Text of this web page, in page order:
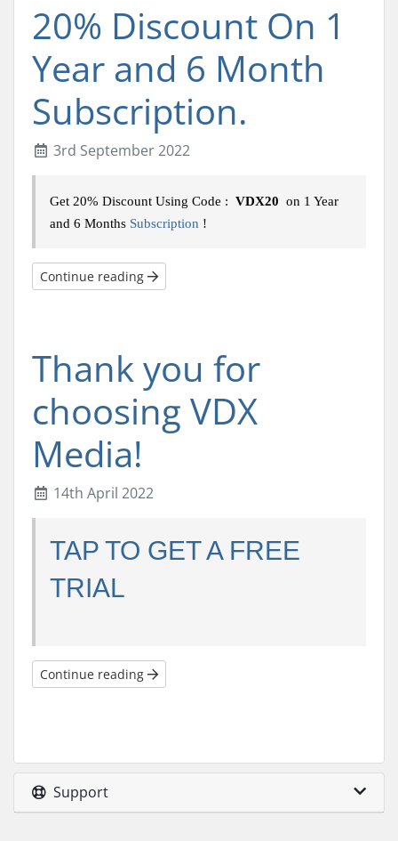
20% Discount On 1
Year and 6 Month
Subscription.
3rd September 2022
Get 20% Discount Using Code : VDX20 on 1 Year
and 6 Months Subscription !
Continue reading
Thank you for
choosing VDX
Media!
14th April 2022
TAP TO GET A FREE
TRIAL
Continue reading
Support